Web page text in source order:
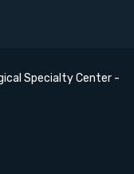
Specialty Center -